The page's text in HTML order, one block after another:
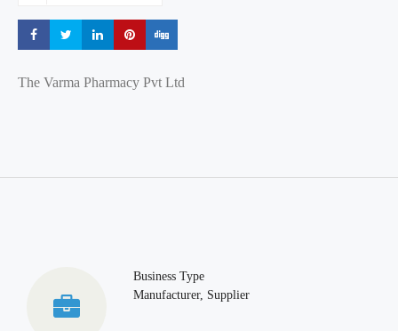
Share Share Share Share
The Varma Pharmacy Pvt Ltd
Business Type
Manufacturer, Supplier